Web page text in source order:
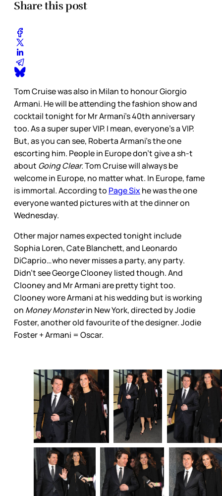
Share this post
Tom Cruise was also in Milan to honour Giorgio
Armani. He will be attending the fashion show and
cocktail tonight for Mr Armani’s 40th anniversary
too. As a super super VIP. I mean, everyone’s a VIP.
But, as you can see, Roberta Armani’s the one
escorting him. People in Europe don’t give a sh-t
about Going Clear.Tom Cruise will always be
welcome in Europe, no matter what. In Europe, fame
is immortal. According to Page Sixhe was the one
everyone wanted pictures with at the dinner on
Wednesday.
Other major names expected tonight include
Sophia Loren, Cate Blanchett, and Leonardo
DiCaprio…who never misses a party, any party.
Didn’t see George Clooney listed though. And
Clooney and Mr Armani are pretty tight too.
Clooney wore Armani at his wedding but is working
on Money Monsterin New York, directed by Jodie
Foster, another old favourite of the designer. Jodie
Foster + Armani = Oscar.